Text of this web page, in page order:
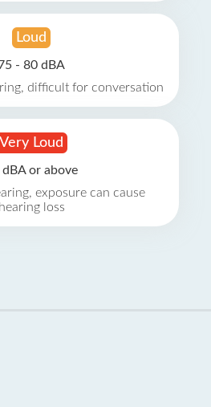
Loud
- 80 dBA
difficult for conversation
Very Loud
or above
exposure can cause
hearing loss